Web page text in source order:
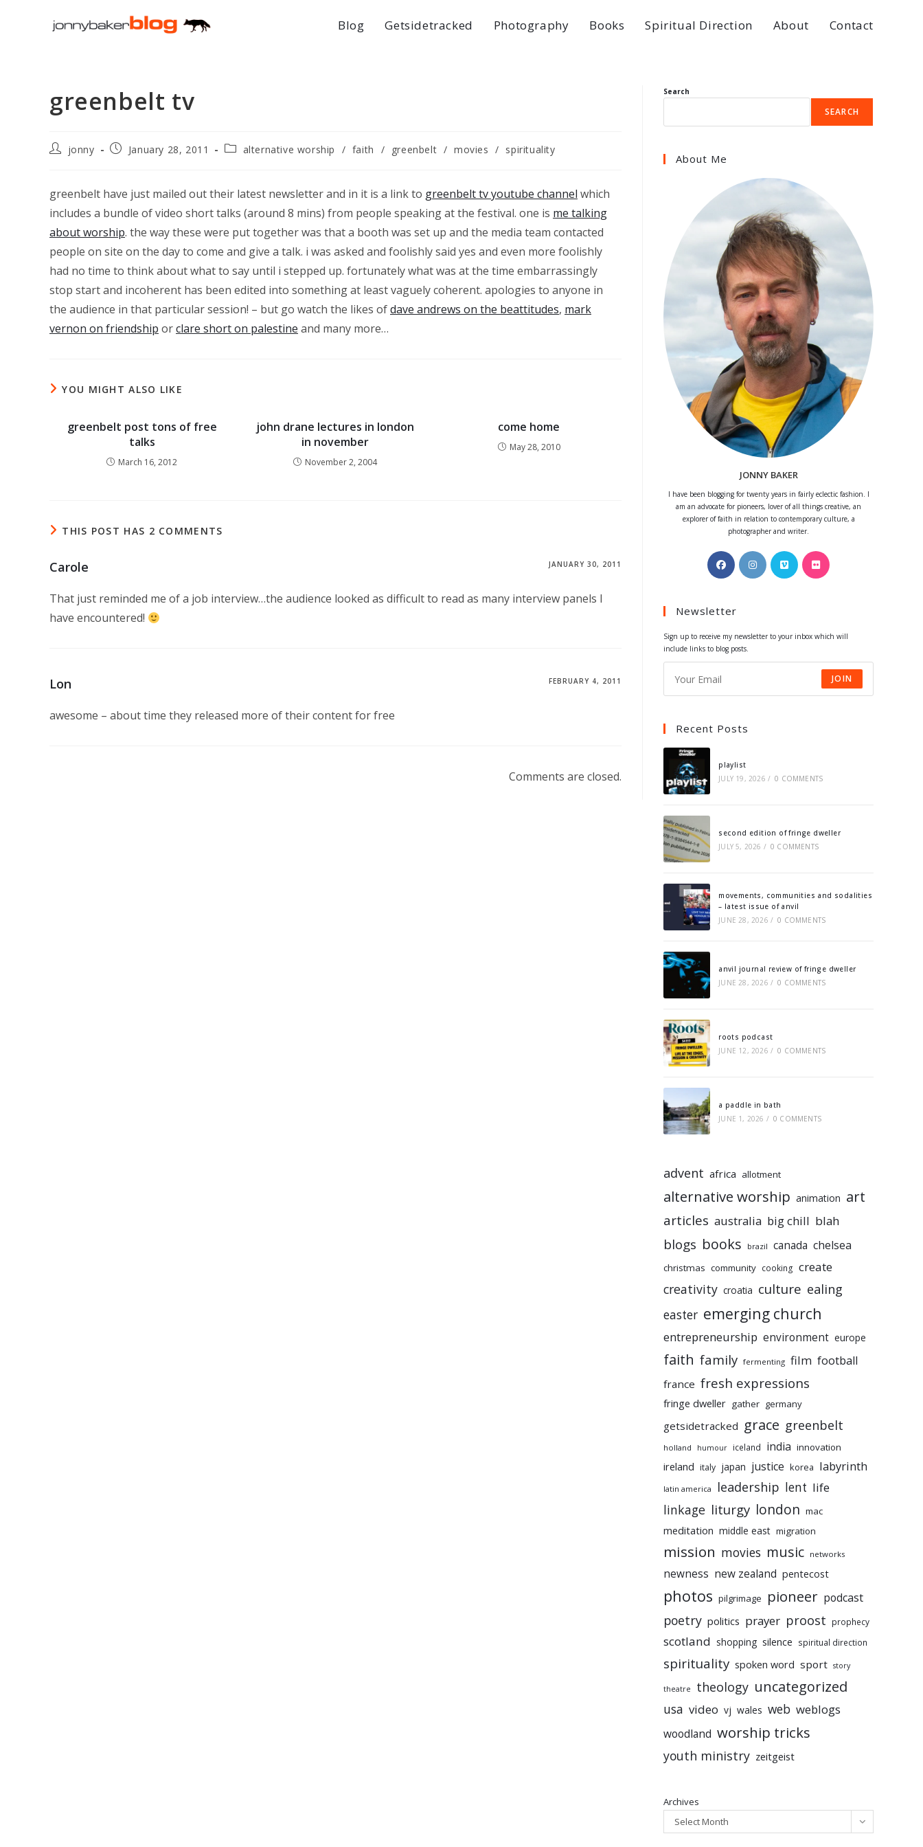
Blog Getsidetracked Photography Books Spiritual Direction About Contact
greenbelt tv
Postjonny
PostJanuary 28, 2011
Postalternative worship / faith / greenbelt / movies / spirituality
greenbelt have just mailed out their latest newsletter and in it is a link to greenbelt tv youtube channel which
includes a bundle of video short talks (around 8 mins) from people speaking at the festival. one is me talking
about worship. the way these were put together was that a booth was set up and the media team contacted
people on site on the day to come and give a talk. i was asked and foolishly said yes and even more foolishly
had no time to think about what to say until i stepped up. fortunately what was at the time embarrassingly
stop start and incoherent has been edited into something at least vaguely coherent. apologies to anyone in
the audience in that particular session! – but go watch the likes ofdave andrews on the beattitudes, mark
vernon on friendship orclare short on palestine and many more…
YOU MIGHT ALSO LIKE
greenbelt post tons of free
talks
March 16, 2012
john drane lectures in london
in november
November 2, 2004
come home
May 28, 2010
THIS POST HAS 2 COMMENTS
Carole JANUARY 30, 2011
That just reminded me of a job interview…the audience looked as difficult to read as many interview panels I
have encountered!
Lon FEBRUARY 4, 2011
awesome – about time they released more of their content for free
Comments are closed.
Search
SEARCH
About Me
JONNY BAKER
I have been blogging for twenty years in fairly eclectic fashion. I
am an advocate for pioneers, lover of all things creative, an
explorer of faith in relation to contemporary culture, a
photographer and writer.
Opens
in
new
Opens
in
Opens
in
Opens
Newsletter
Sign up to receive my newsletter to your inbox which will
include links to blog posts.
JOIN
Recent Posts
playlist
JULY 19, 2026 / 0 COMMENTS
second edition of fringe dweller
JULY 5, 2026 / 0 COMMENTS
movements, communities and sodalities
– latest issue of anvil
JUNE 28, 2026 / 0 COMMENTS
anvil journal review of fringe dweller
JUNE 28, 2026 / 0 COMMENTS
roots podcast
JUNE 12, 2026 / 0 COMMENTS
a paddle in bath
JUNE 1, 2026 / 0 COMMENTS
advent africa allotment
alternative worship animation art
articles australia big chill blah
blogs books brazil canada chelsea
christmas community cooking create
creativity croatia culture ealing
easter emerging church
entrepreneurship environment europe
faith family fermenting film football
france fresh expressions
fringe dweller gather germany
getsidetracked grace greenbelt
holland humour iceland india innovation
ireland italy japan justice korea labyrinth
latin america leadership lent life
linkage liturgy london mac
meditation middle east migration
mission movies music networks
newness new zealand pentecost
photos pilgrimage pioneer podcast
poetry politics prayer proost prophecy
scotland shopping silence spiritual direction
spirituality spoken word sport story
theatre theology uncategorized
usa video vj wales web weblogs
woodland worship tricks
youth ministry zeitgeist
Archives
Select Month